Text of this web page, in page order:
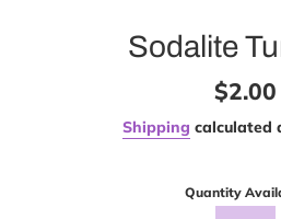
Sodalite
Regular
$2.00
Shipping calculated
Quantity